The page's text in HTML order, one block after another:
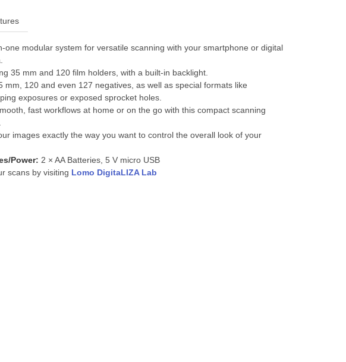
one modular system for versatile scanning with your smartphone or digital
35 mm and 120 film holders, with a built-in backlight.
mm, 120 and even 127 negatives, as well as special formats like
exposures or exposed sprocket holes.
fast workflows at home or on the go with this compact scanning
images exactly the way you want to control the overall look of your
Power: 2 × AA Batteries, 5 V micro USB
scans by visiting Lomo DigitaLIZA Lab